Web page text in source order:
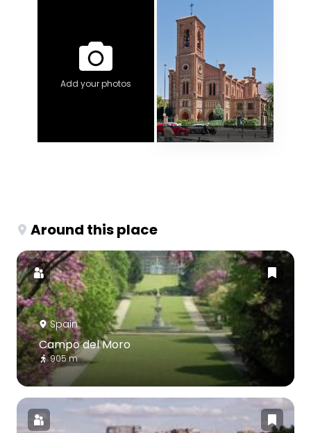
Add your photos
Around this place
Spain
Campo del Moro
905 m